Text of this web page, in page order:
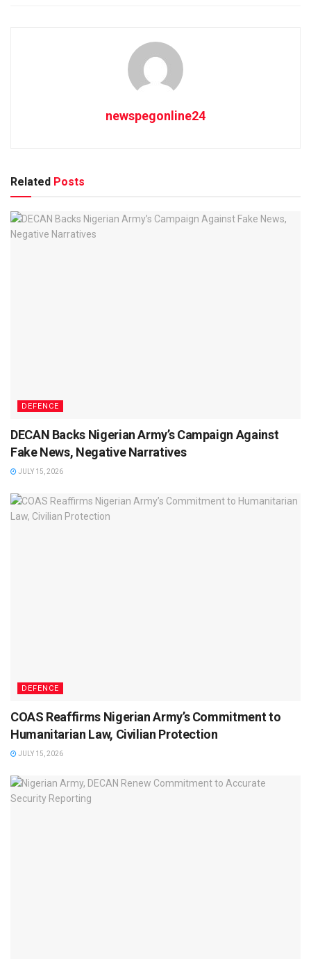
newspegonline24
Related Posts
DEFENCE
DECAN Backs Nigerian Army’s Campaign Against
Fake News, Negative Narratives
JULY 15, 2026
DEFENCE
COAS Reaffirms Nigerian Army’s Commitment to
Humanitarian Law, Civilian Protection
JULY 15, 2026